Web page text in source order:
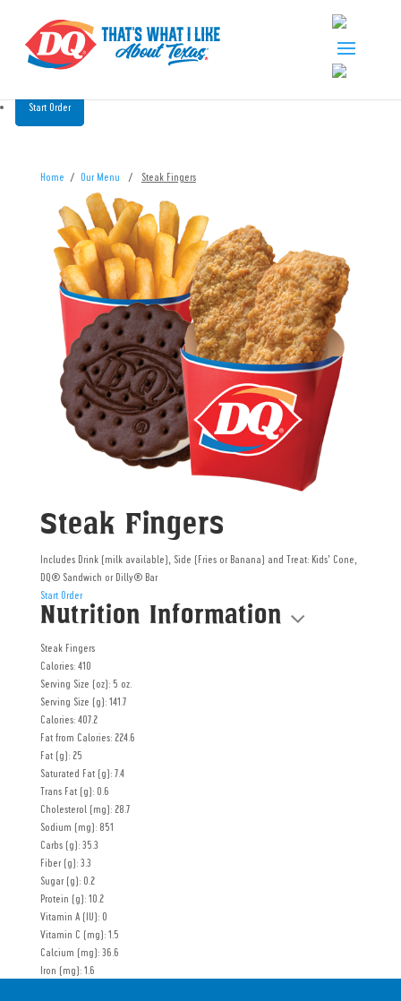
Start Order
Home / Our Menu / Steak Fingers
Steak Fingers
Includes Drink (milk available), Side (Fries or Banana) and Treat: Kids’ Cone,
DQ®️ Sandwich or Dilly®️ Bar
Start Order
Nutrition Information
Steak Fingers
Calories: 410
Serving Size (oz): 5 oz.
Serving Size (g): 141.7
Calories: 407.2
Fat from Calories: 224.6
Fat (g): 25
Saturated Fat (g): 7.4
Trans Fat (g): 0.6
Cholesterol (mg): 28.7
Sodium (mg): 851
Carbs (g): 35.3
Fiber (g): 3.3
Sugar (g): 0.2
Protein (g): 10.2
Vitamin A (IU): 0
Vitamin C (mg): 1.5
Calcium (mg): 36.6
Iron (mg): 1.6